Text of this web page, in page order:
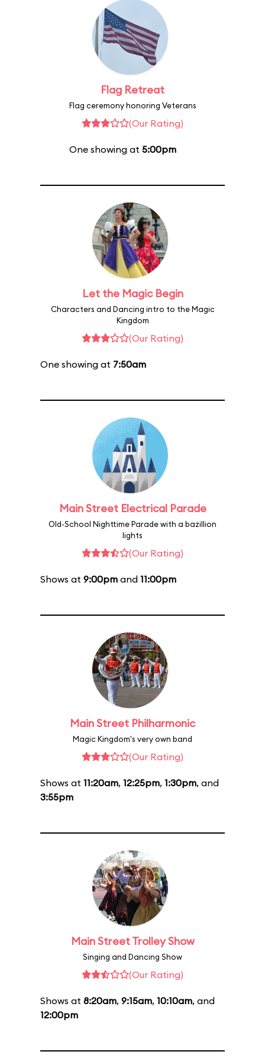
Flag Retreat
Flag ceremony honoring Veterans
(Our Rating)
One showing at 5:00pm
Let the Magic Begin
Characters and Dancing intro to the Magic
Kingdom
(Our Rating)
One showing at 7:50am
Main Street Electrical Parade
Old-School Nighttime Parade with a bazillion
lights
(Our Rating)
Shows at 9:00pm and 11:00pm
Main Street Philharmonic
Magic Kingdom's very own band
(Our Rating)
Shows at 11:20am, 12:25pm, 1:30pm, and
3:55pm
Main Street Trolley Show
Singing and Dancing Show
(Our Rating)
Shows at 8:20am, 9:15am, 10:10am, and
12:00pm